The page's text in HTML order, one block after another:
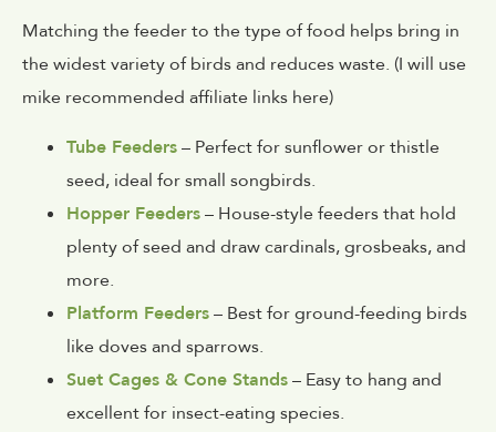
Matching the feeder to the type of food helps bring in
the widest variety of birds and reduces waste. (I will use
mike recommended affiliate links here)
Tube Feeders– Perfect for sunflower or thistle
seed, ideal for small songbirds.
Hopper Feeders– House-style feeders that hold
plenty of seed and draw cardinals, grosbeaks, and
more.
Platform Feeders– Best for ground-feeding birds
like doves and sparrows.
Suet Cages & Cone Stands– Easy to hang and
excellent for insect-eating species.